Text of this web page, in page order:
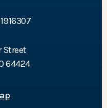
Street
64424